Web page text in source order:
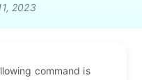
2023
command is